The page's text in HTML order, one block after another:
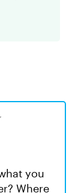
you
Where